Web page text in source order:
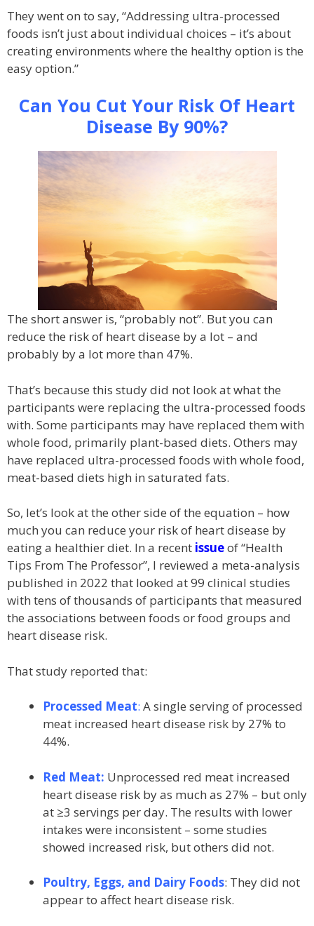
They went on to say, “Addressing ultra-processed
foods isn’t just about individual choices – it’s about
creating environments where the healthy option is the
easy option.”
Can You Cut Your Risk Of Heart
Disease By 90%?
The short answer is, “probably not”. But you can
reduce the risk of heart disease by a lot – and
probably by a lot more than 47%.
That’s because this study did not look at what the
participants were replacing the ultra-processed foods
with. Some participants may have replaced them with
whole food, primarily plant-based diets. Others may
have replaced ultra-processed foods with whole food,
meat-based diets high in saturated fats.
So, let’s look at the other side of the equation – how
much you can reduce your risk of heart disease by
eating a healthier diet. In a recent issueof “Health
Tips From The Professor”, I reviewed a meta-analysis
published in 2022 that looked at 99 clinical studies
with tens of thousands of participants that measured
the associations between foods or food groups and
heart disease risk.
That study reported that:
Processed Meat: A single serving of processed
meat increased heart disease risk by 27% to
44%.
Red Meat: Unprocessed red meat increased
heart disease risk by as much as 27% – but only
at ≥3 servings per day. The results with lower
intakes were inconsistent – some studies
showed increased risk, but others did not.
Poultry, Eggs, and Dairy Foods: They did not
appear to affect heart disease risk.